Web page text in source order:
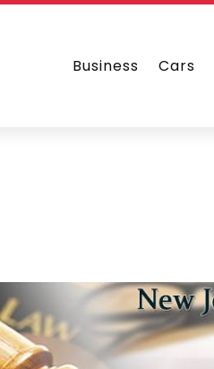
Business Cars